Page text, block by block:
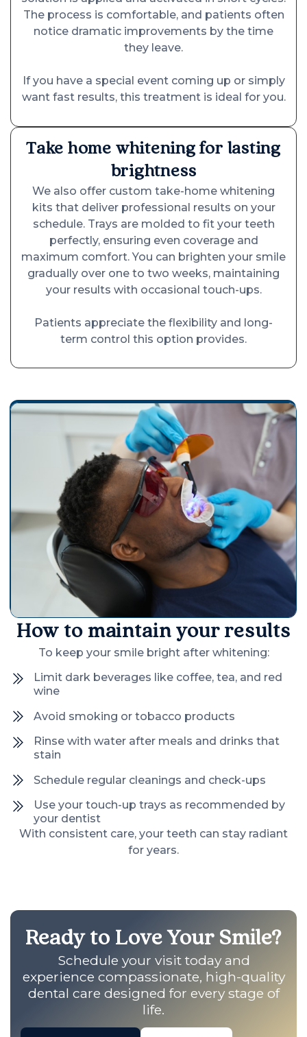
The process is comfortable, and patients often
notice dramatic improvements by the time
they leave.
If you have a special event coming up or simply
want fast results, this treatment is ideal for you.
Take home whitening for lasting
brightness
We also offer custom take-home whitening
kits that deliver professional results on your
schedule. Trays are molded to fit your teeth
perfectly, ensuring even coverage and
maximum comfort. You can brighten your smile
gradually over one to two weeks, maintaining
your results with occasional touch-ups.
Patients appreciate the flexibility and long-
term control this option provides.
How to maintain your results
To keep your smile bright after whitening:
Limit dark beverages like coffee, tea, and red
wine
Avoid smoking or tobacco products
Rinse with water after meals and drinks that
stain
Schedule regular cleanings and check-ups
Use your touch-up trays as recommended by
your dentist
With consistent care, your teeth can stay radiant
for years.
Ready to Love Your Smile?
Schedule your visit today and
experience compassionate, high-quality
dental care designed for every stage of
life.